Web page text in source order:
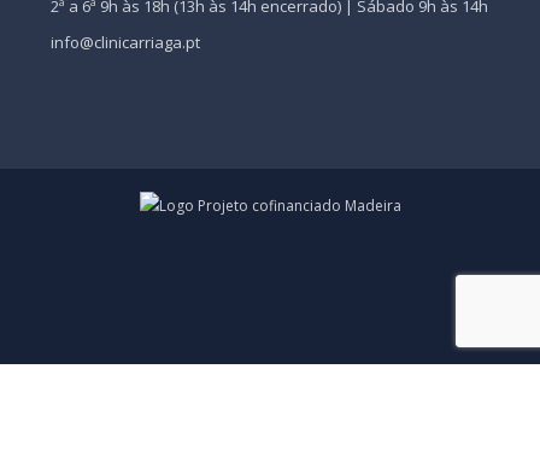
2ª a 6ª 9h às 18h (13h às 14h encerrado) | Sábado 9h às 14h
info@clinicarriaga.pt